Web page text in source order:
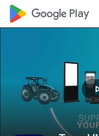
google_logo Play